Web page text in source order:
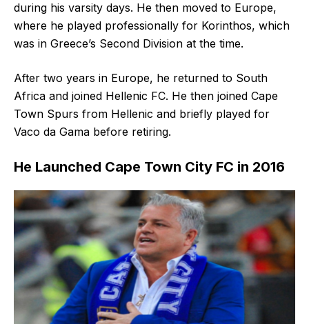
during his varsity days. He then moved to Europe,
where he played professionally for Korinthos, which
was in Greece’s Second Division at the time.
After two years in Europe, he returned to South
Africa and joined Hellenic FC. He then joined Cape
Town Spurs from Hellenic and briefly played for
Vaco da Gama before retiring.
He Launched Cape Town City FC in 2016